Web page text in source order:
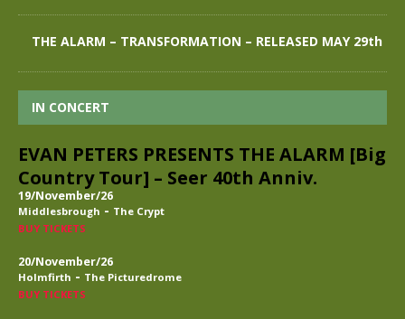
THE ALARM – TRANSFORMATION – RELEASED MAY 29th
IN CONCERT
EVAN PETERS PRESENTS THE ALARM [Big
Country Tour] – Seer 40th Anniv.
19/November/26
Middlesbrough - The Crypt
BUY TICKETS
20/November/26
Holmfirth - The Picturedrome
BUY TICKETS